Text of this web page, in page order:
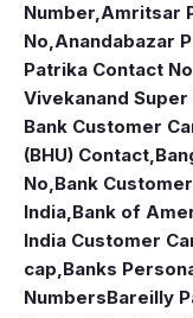
Number,Amritsar
No,Anandabazar
Patrika Contact
Vivekanand
Bank Customer
(BHU) Contact,
No,Bank
India,Bank of
India Customer
cap,Banks
NumbersBareilly